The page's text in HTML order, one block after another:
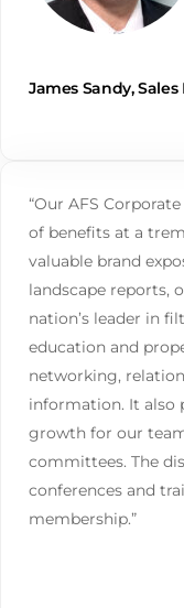
James Sandy,
“Our AFS
of benefits at a
valuable brand
landscape reports,
nation’s leader in
education and
networking,
information. It also
growth for our
committees. The
conferences and
membership.”